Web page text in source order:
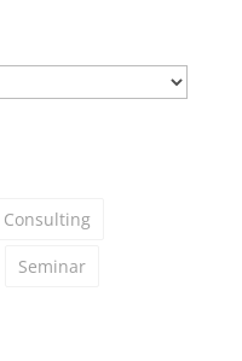
Consulting
Seminar